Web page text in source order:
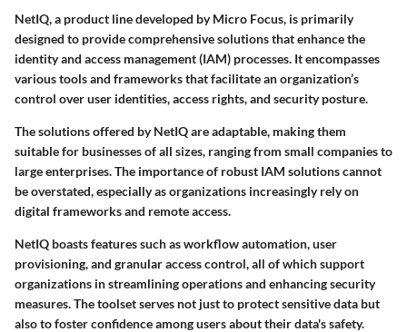
NetIQ, a product line developed by Micro Focus, is primarily
designed to provide comprehensive solutions that enhance the
identity and access management (IAM) processes. It encompasses
various tools and frameworks that facilitate an organization’s
control over user identities, access rights, and security posture.
The solutions offered by NetIQ are adaptable, making them
suitable for businesses of all sizes, ranging from small companies to
large enterprises. The importance of robust IAM solutions cannot
be overstated, especially as organizations increasingly rely on
digital frameworks and remote access.
NetIQ boasts features such as workflow automation, user
provisioning, and granular access control, all of which support
organizations in streamlining operations and enhancing security
measures. The toolset serves not just to protect sensitive data but
also to foster confidence among users about their data's safety.